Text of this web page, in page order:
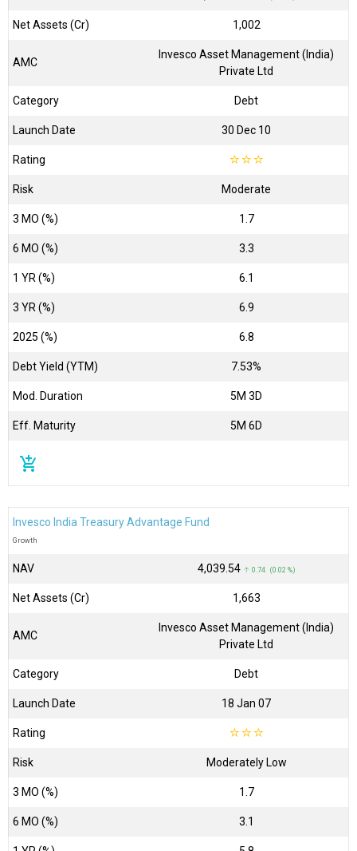
Net Assets (Cr) ₹1,002
AMC
Invesco Asset Management (India)
Private Ltd
Category Debt
Launch Date 30 Dec 10
Rating ☆☆☆
Risk Moderate
3 MO (%) 1.7
6 MO (%) 3.3
1 YR (%) 6.1
3 YR (%) 6.9
2025 (%) 6.8
Debt Yield (YTM) 7.53%
Mod. Duration 5M 3D
Eff. Maturity 5M 6D
add_shopping_cart
Invesco India Treasury Advantage Fund
Growth
NAV ₹4,039.54 ↑ 0.74 (0.02 %)
Net Assets (Cr) ₹1,663
AMC
Invesco Asset Management (India)
Private Ltd
Category Debt
Launch Date 18 Jan 07
Rating ☆☆☆
Risk Moderately Low
3 MO (%) 1.7
6 MO (%) 3.1